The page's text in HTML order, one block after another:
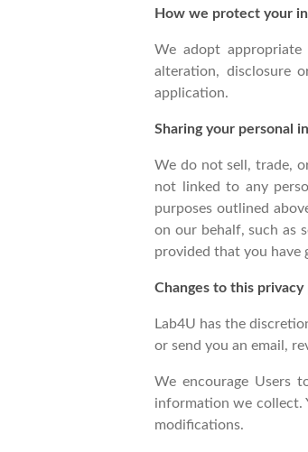
How we protect your
We adopt appropriate
alteration, disclosure
application.
Sharing your personal
We do not sell, trade,
not linked to any
purposes outlined
on our behalf, such as
provided that you have
Changes to this privacy
Lab4U has the
or send you an email,
We encourage Users
information we collect.
modifications.